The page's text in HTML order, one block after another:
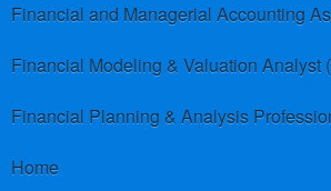
Financial and Managerial Accounting
Financial Modeling & Valuation Analyst
Financial Planning & Analysis
Home